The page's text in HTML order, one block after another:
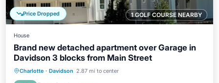
1 GOLF COURSE NEARBY
Price Dropped
House
Brand new detached apartment over Garage in
Davidson 3 blocks from Main Street
Charlotte · Davidson 2.87 mi to center